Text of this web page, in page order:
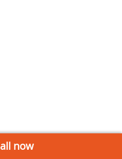
now